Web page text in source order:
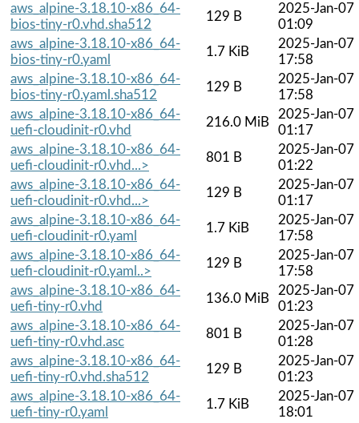
aws_alpine-3.18.10-x86_64-
bios-tiny-r0.vhd.sha512
129 B
2025-Jan-07
01:09
aws_alpine-3.18.10-x86_64-
bios-tiny-r0.yaml
1.7 KiB
2025-Jan-07
17:58
aws_alpine-3.18.10-x86_64-
bios-tiny-r0.yaml.sha512
129 B
2025-Jan-07
17:58
aws_alpine-3.18.10-x86_64-
uefi-cloudinit-r0.vhd
216.0 MiB
2025-Jan-07
01:17
aws_alpine-3.18.10-x86_64-
uefi-cloudinit-r0.vhd...>
801 B
2025-Jan-07
01:22
aws_alpine-3.18.10-x86_64-
uefi-cloudinit-r0.vhd...>
129 B
2025-Jan-07
01:17
aws_alpine-3.18.10-x86_64-
uefi-cloudinit-r0.yaml
1.7 KiB
2025-Jan-07
17:58
aws_alpine-3.18.10-x86_64-
uefi-cloudinit-r0.yaml..>
129 B
2025-Jan-07
17:58
aws_alpine-3.18.10-x86_64-
uefi-tiny-r0.vhd
136.0 MiB
2025-Jan-07
01:23
aws_alpine-3.18.10-x86_64-
uefi-tiny-r0.vhd.asc
801 B
2025-Jan-07
01:28
aws_alpine-3.18.10-x86_64-
uefi-tiny-r0.vhd.sha512
129 B
2025-Jan-07
01:23
aws_alpine-3.18.10-x86_64-
uefi-tiny-r0.yaml
1.7 KiB
2025-Jan-07
18:01